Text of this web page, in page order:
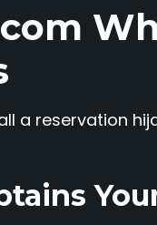
a reservation